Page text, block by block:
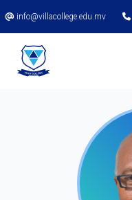
info@villacollege.edu.mv